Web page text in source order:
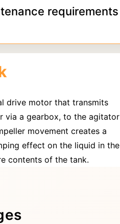
requirements
drive motor that transmits
via a gearbox, to the agitator
movement creates a
effect on the liquid in the
contents of the tank.